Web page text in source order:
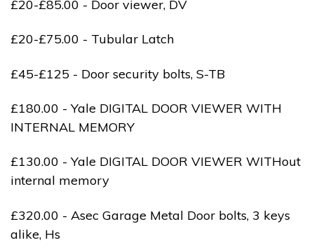
£20-£85.00 - Door viewer, DV
£20-£75.00 - Tubular Latch
£45-£125 - Door security bolts, S-TB
£180.00 - Yale DIGITAL DOOR VIEWER WITH
INTERNAL MEMORY
£130.00 - Yale DIGITAL DOOR VIEWER WITHout
internal memory
£320.00 - Asec Garage Metal Door bolts, 3 keys
alike, Hs